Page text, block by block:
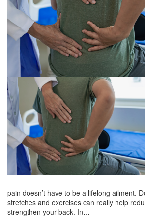
pain doesn’t have to be a lifelong ailment.
stretches and exercises can really help
strengthen your back. In…